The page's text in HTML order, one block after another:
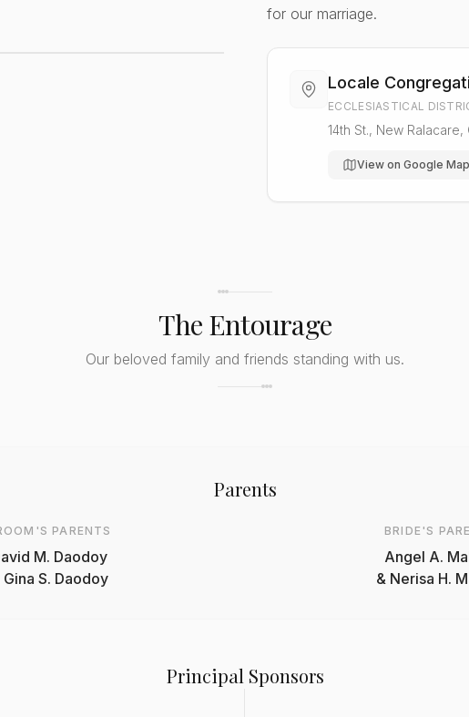
for our marriage.
Locale
ECCLESIASTICAL
14th St., New
View on Google
The Entourage
Our beloved family and friends standing with us.
Parents
PARENTS
M. Daodoy
Gina S. Daodoy
BRIDE'S
Angel A.
& Nerisa H.
Principal Sponsors